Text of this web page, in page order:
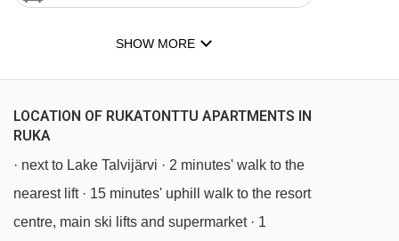
SHOW MORE
LOCATION OF RUKATONTTU APARTMENTS IN
RUKA
· next to Lake Talvijärvi · 2 minutes' walk to the
nearest lift · 15 minutes' uphill walk to the resort
centre, main ski lifts and supermarket · 1